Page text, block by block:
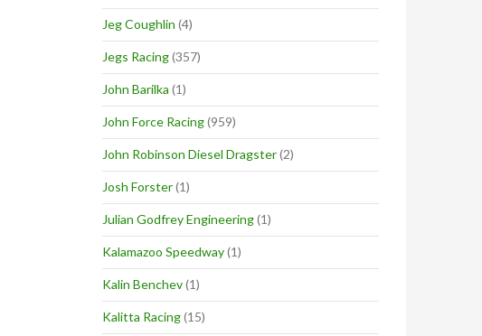
Jeg Coughlin (4)
Jegs Racing(357)
John Barilka (1)
John Force Racing(959)
John Robinson Diesel Dragster(2)
Josh Forster(1)
Julian Godfrey Engineering(1)
Kalamazoo Speedway(1)
Kalin Benchev(1)
Kalitta Racing(15)